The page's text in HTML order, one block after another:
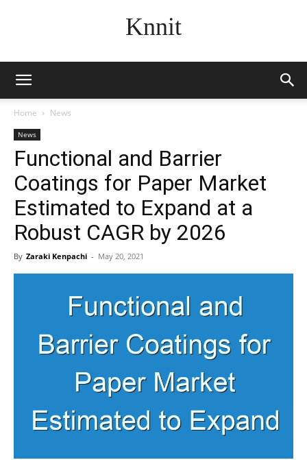
Knnit
Home News
News
Functional and Barrier
Coatings for Paper Market
Estimated to Expand at a
Robust CAGR by 2026
By Zaraki Kenpachi - May 20, 2021